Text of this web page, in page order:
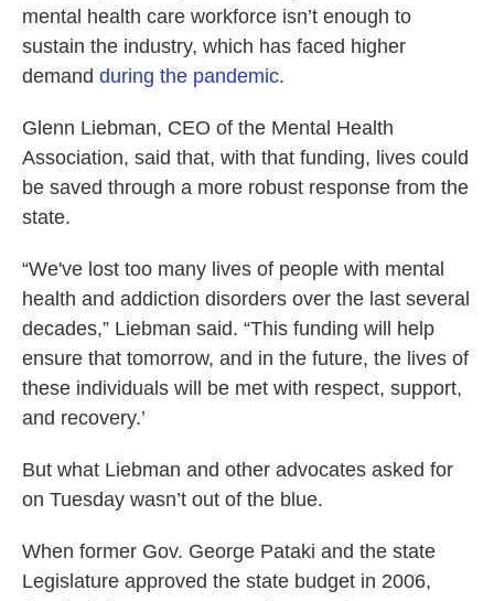
mental health care workforce isn’t enough to
sustain the industry, which has faced higher
demand during the pandemic.
Glenn Liebman, CEO of the Mental Health
Association, said that, with that funding, lives could
be saved through a more robust response from the
state.
“We've lost too many lives of people with mental
health and addiction disorders over the last several
decades,” Liebman said. “This funding will help
ensure that tomorrow, and in the future, the lives of
these individuals will be met with respect, support,
and recovery.’
But what Liebman and other advocates asked for
on Tuesday wasn’t out of the blue.
When former Gov. George Pataki and the state
Legislature approved the state budget in 2006,